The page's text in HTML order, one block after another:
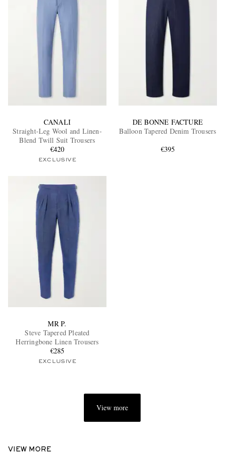
CANALI
Straight-Leg Wool and Linen-
Blend Twill Suit Trousers
€420
EXCLUSIVE
DE BONNE FACTURE
Balloon Tapered Denim Trousers
€395
MR P.
Steve Tapered Pleated
Herringbone Linen Trousers
€285
EXCLUSIVE
View more
VIEW MORE